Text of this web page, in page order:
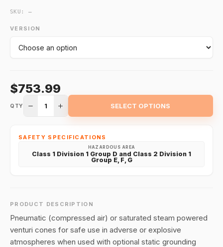
SKU:—
VERSION
$753.99
QTY 1 SELECT OPTIONS
SAFETY SPECIFICATIONS
HAZARDOUS AREA
Class 1 Division 1 Group D and Class 2 Division 1
Group E, F, G
PRODUCT DESCRIPTION
Pneumatic (compressed air) or saturated steam powered
venturi cones for safe use in adverse or explosive
atmospheres when used with optional static grounding